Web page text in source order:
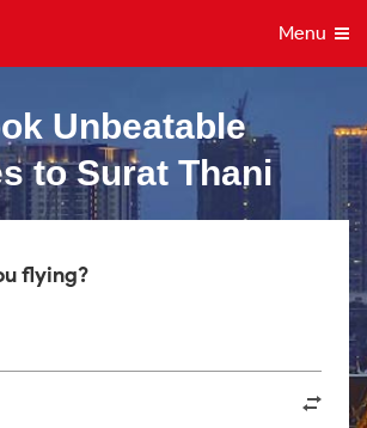
Menu
Unbeatable
to Surat Thani
flying?